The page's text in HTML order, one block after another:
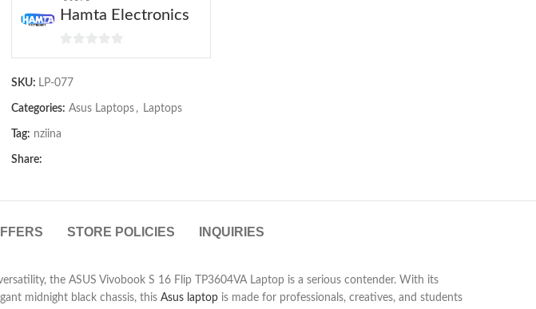
Hamta Electronics
0
5
SKU: LP-077
Categories: Asus Laptops , Laptops
Tag: nziina
Share:
STORE POLICIES INQUIRIES
the ASUS Vivobook S 16 Flip TP3604VA Laptop is a serious contender. With its
midnight black chassis, this Asus laptop is made for professionals, creatives, and students